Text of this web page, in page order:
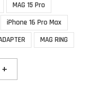
MAG 15 Pro
iPhone 16 Pro Max
MAG RING
+